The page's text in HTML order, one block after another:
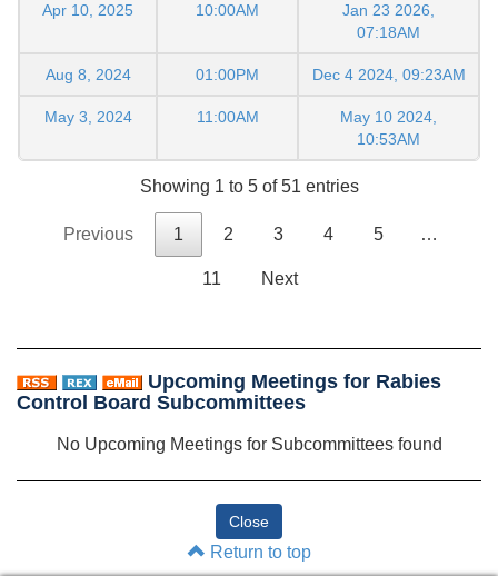
Apr 10, 2025 10:00AM
Jan 23 2026,
07:18AM
Aug 8, 2024 01:00PM Dec 4 2024, 09:23AM
May 3, 2024 11:00AM
May 10 2024,
10:53AM
Showing 1 to 5 of 51 entries
Previous 1 2 3 4 5 …
11 Next
Upcoming Meetings for Rabies
Control Board Subcommittees
No Upcoming Meetings for Subcommittees found
Return to top